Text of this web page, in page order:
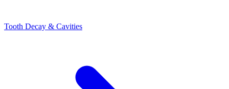
Tooth Decay & Cavities